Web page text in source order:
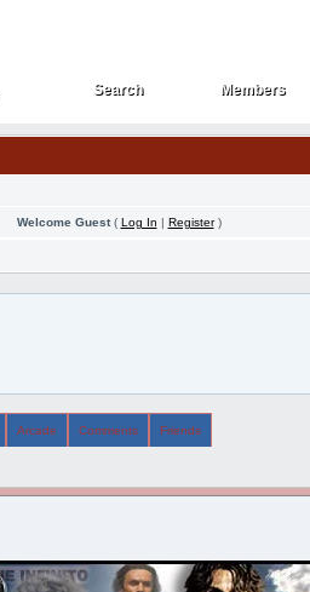
Search
Search Members
Members
Welcome Guest( Log In | Register)
Arcade Comments Friends